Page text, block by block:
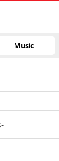
Music